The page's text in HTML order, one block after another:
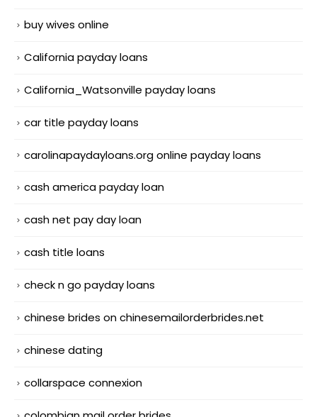
buy wives online
California payday loans
California_Watsonville payday loans
car title payday loans
carolinapaydayloans.org online payday loans
cash america payday loan
cash net pay day loan
cash title loans
check n go payday loans
chinese brides on chinesemailorderbrides.net
chinese dating
collarspace connexion